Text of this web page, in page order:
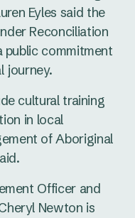
Eyles said the
Reconciliation
public commitment
journey.
cultural training
in local
of Aboriginal
Officer and
Newton is